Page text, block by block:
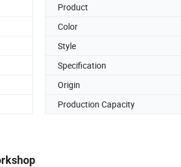
Product
Color
Style
Specification
Origin
Production Capacity